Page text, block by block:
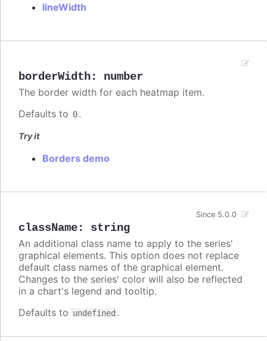
lineWidth
borderWidth: number
The border width for each heatmap item.
Defaults to 0.
Try it
Borders demo
className: string
Since 5.0.0
An additional class name to apply to the series'
graphical elements. This option does not replace
default class names of the graphical element.
Changes to the series' color will also be reflected
in a chart's legend and tooltip.
Defaults to undefined .